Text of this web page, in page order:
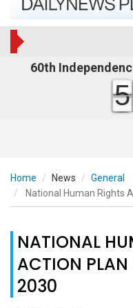
60th
Home News
General
National Human Rights
NATIONAL
ACTION
2030